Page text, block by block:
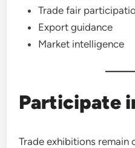
Trade fair
Export guidance
Market intelligence
Participate
Trade exhibitions